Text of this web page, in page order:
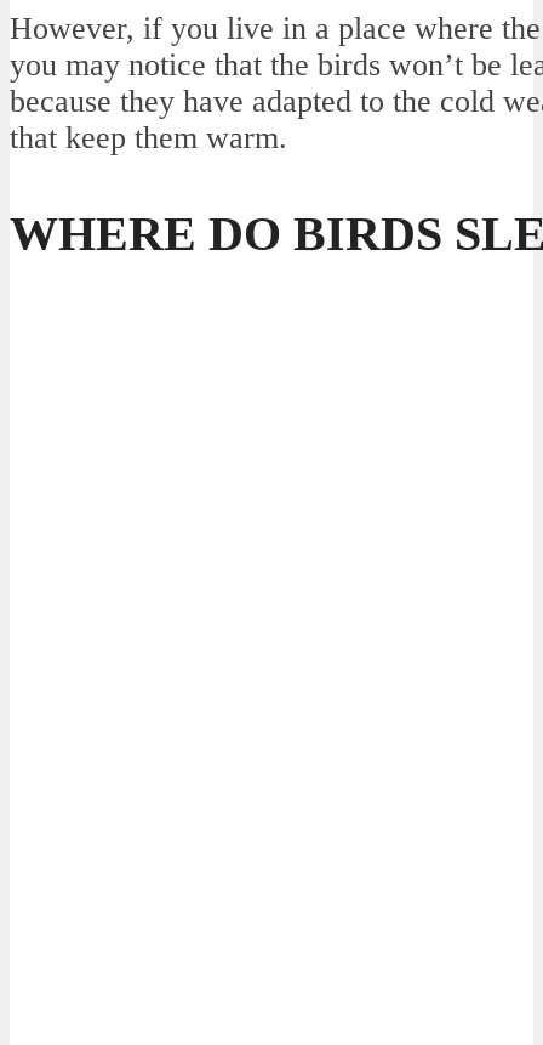
However, if you live in a place where
you may notice that the birds won’t be
because they have adapted to the cold
that keep them warm.
WHERE DO BIRDS